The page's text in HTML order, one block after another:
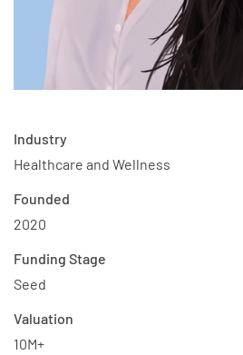
Industry
Healthcare and Wellness
Founded
2020
Funding Stage
Seed
Valuation
10M+